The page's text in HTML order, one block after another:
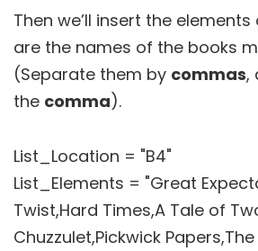
Then we’ll insert the
are the names of the books
(Separate them by commas,
the comma).
List_Location = "B4"
List_Elements = "Great
Twist,Hard Times,A Tale of
Chuzzulet,Pickwick